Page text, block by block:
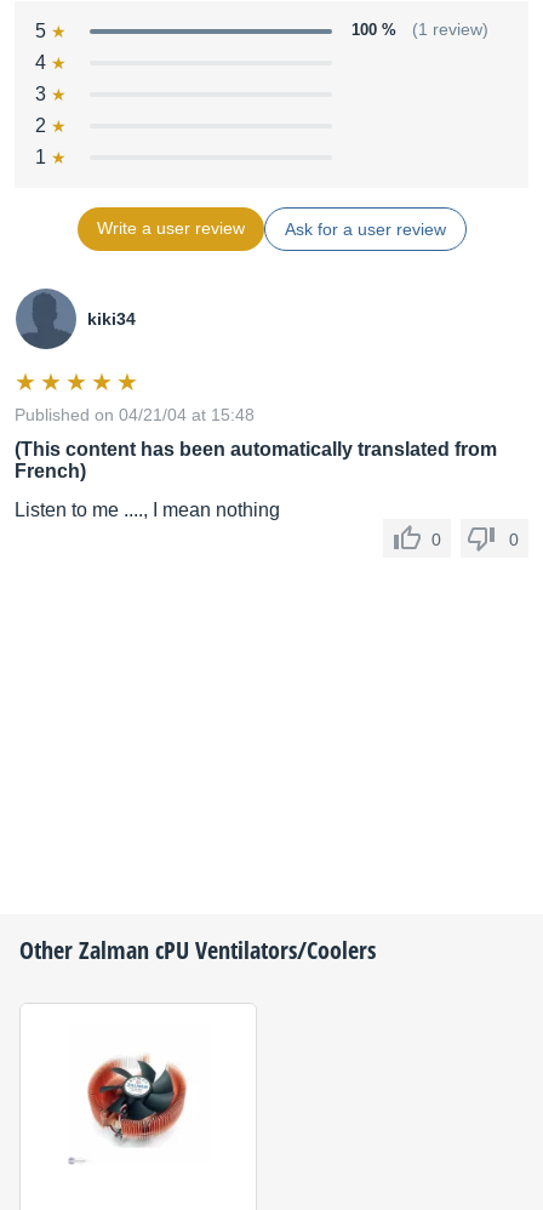
5 100 % (1 review)
4
3
2
1
Write a user review Ask for a user review
kiki34
Published on 04/21/04 at 15:48
(This content has been automatically translated from
French)
Listen to me ...., I mean nothing
0 0
OtherZalmancPU Ventilators/Coolers